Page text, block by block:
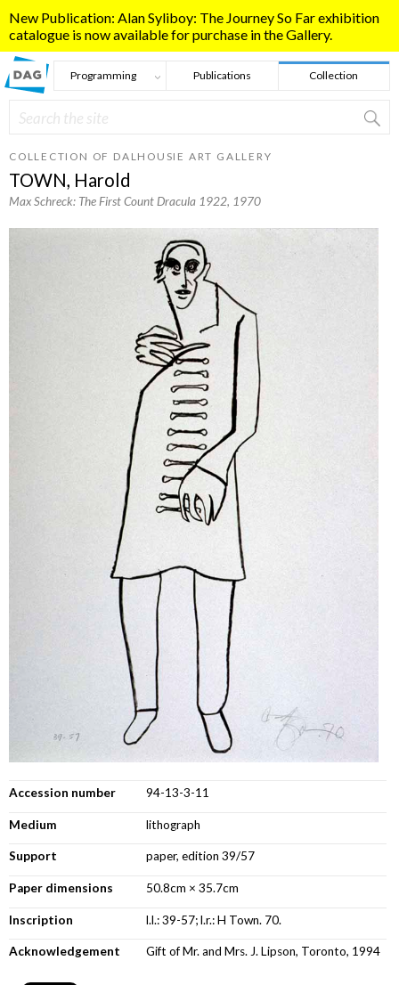
New Publication: Alan Syliboy: The Journey So Far exhibition
catalogue is now available for purchase in the Gallery.
Programming Publications Collection
Search form
Search
COLLECTION OF DALHOUSIE ART GALLERY
TOWN, Harold
Max Schreck: The First Count Dracula 1922, 1970
Accession number 94-13-3-11
Medium lithograph
Support paper, edition 39/57
Paper dimensions 50.8cm × 35.7cm
Inscription l.l.: 39-57; l.r.: H Town. 70.
Acknowledgement Gift of Mr. and Mrs. J. Lipson, Toronto, 1994